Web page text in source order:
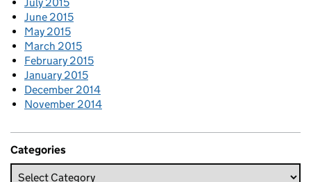
July 2015
June 2015
May 2015
March 2015
February 2015
January 2015
December 2014
November 2014
Categories